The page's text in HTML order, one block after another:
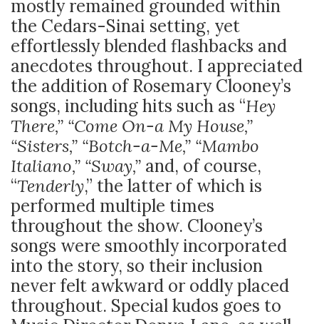
mostly remained grounded within
the Cedars-Sinai setting, yet
effortlessly blended flashbacks and
anecdotes throughout. I appreciated
the addition of Rosemary Clooney’s
songs, including hits such as “Hey
There,” “Come On-a My House,”
“Sisters,” “Botch-a-Me,” “Mambo
Italiano,” “Sway,” and, of course,
“Tenderly,” the latter of which is
performed multiple times
throughout the show. Clooney’s
songs were smoothly incorporated
into the story, so their inclusion
never felt awkward or oddly placed
throughout. Special kudos goes to